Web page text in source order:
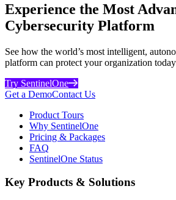
Experience the Most
Cybersecurity Platform
See how the world’s most intelligent,
platform can protect your organization
Try SentinelOne
Get a DemoContact Us
Product Tours
Why SentinelOne
Pricing & Packages
FAQ
SentinelOne Status
Key Products & Solutions